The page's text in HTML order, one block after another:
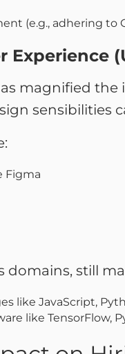
(e.g., adhering to
Experience
magnified
sensibilities
Figma
still
like JavaScript,
like TensorFlow,